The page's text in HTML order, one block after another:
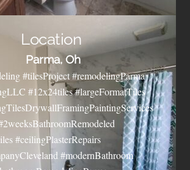
Location
Parma, Oh
#tilesProject #remodelingParma
#12x24tiles #largeFormatTiles
#ceilingPlasterRepairs
#modernBathroom